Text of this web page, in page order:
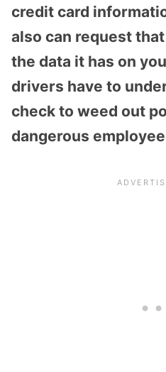
credit card
also can request
the data it has on
drivers have to
check to weed out
dangerous